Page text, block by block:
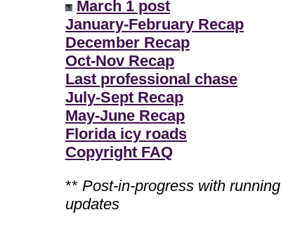
March 1 post
January-February Recap
December Recap
Oct-Nov Recap
Last professional chase
July-Sept Recap
May-June Recap
Florida icy roads
Copyright FAQ
** Post-in-progress with running
updates